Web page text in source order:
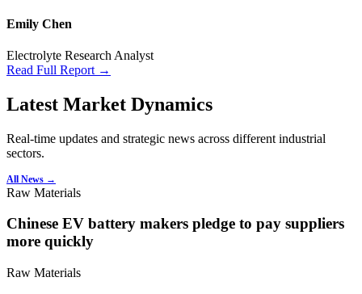
Emily Chen
Electrolyte Research Analyst
Read Full Report →
Latest Market Dynamics
Real-time updates and strategic news across different industrial
sectors.
All News →
Raw Materials
Chinese EV battery makers pledge to pay suppliers
more quickly
Raw Materials